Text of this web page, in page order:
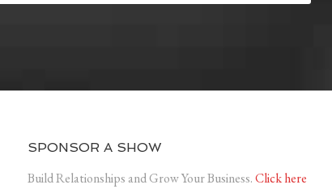
SPONSOR A SHOW
Build Relationships and Grow Your Business.Click here